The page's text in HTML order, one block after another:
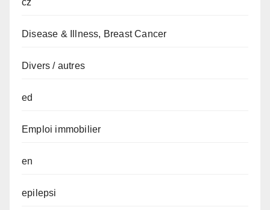
cz
Disease & Illness, Breast Cancer
Divers / autres
ed
Emploi immobilier
en
epilepsi